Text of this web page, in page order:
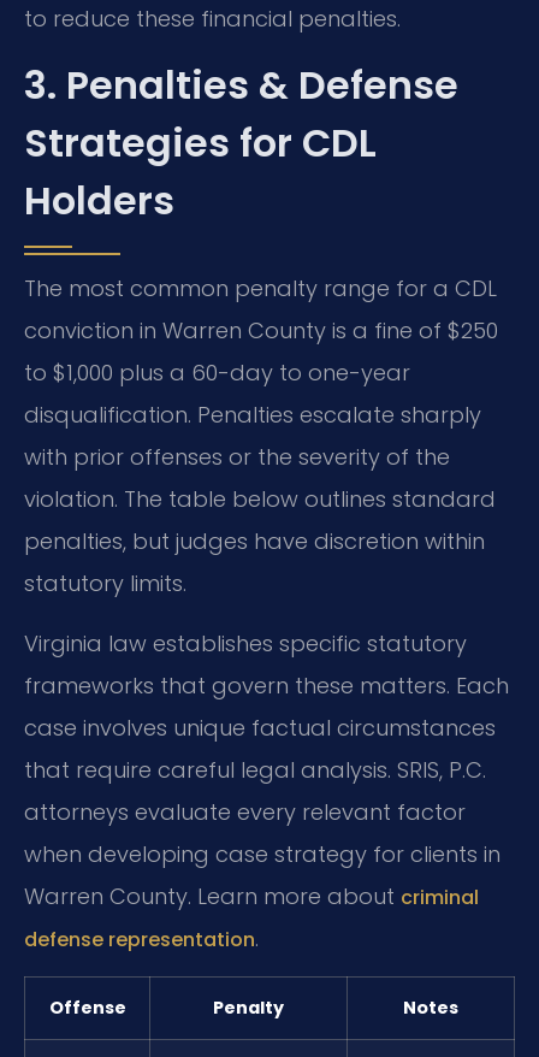
to reduce these financial penalties.
3. Penalties & Defense
Strategies for CDL
Holders
The most common penalty range for a CDL
conviction in Warren County is a fine of $250
to $1,000 plus a 60-day to one-year
disqualification. Penalties escalate sharply
with prior offenses or the severity of the
violation. The table below outlines standard
penalties, but judges have discretion within
statutory limits.
Virginia law establishes specific statutory
frameworks that govern these matters. Each
case involves unique factual circumstances
that require careful legal analysis. SRIS, P.C.
attorneys evaluate every relevant factor
when developing case strategy for clients in
Warren County. Learn more about criminal
defense representation.
Offense Penalty Notes